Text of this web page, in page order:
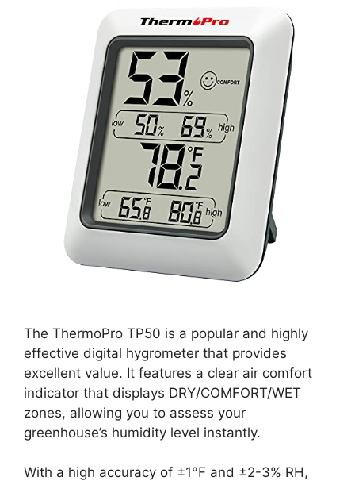
The ThermoPro TP50 is a popular and highly
effective digital hygrometer that provides
excellent value. It features a clear air comfort
indicator that displays DRY/COMFORT/WET
zones, allowing you to assess your
greenhouse’s humidity level instantly.
With a high accuracy of ±1°F and ±2-3% RH,